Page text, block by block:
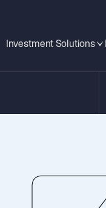
Investment Solutions